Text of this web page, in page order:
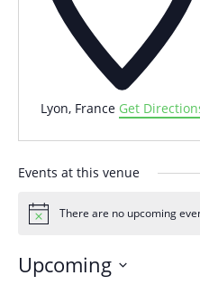
Lyon, France Get
Events at this venue
Notice There are no upcoming
Upcoming